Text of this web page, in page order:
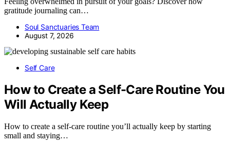
gratitude journaling can…
Soul Sanctuaries Team
August 7, 2026
Self Care
How to Create a Self-Care Routine You
Will Actually Keep
How to create a self-care routine you’ll actually keep by starting
small and staying…